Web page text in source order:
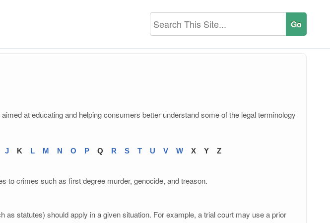
at educating and helping consumers better understand some of the legal terminology
J K L M N O P Q R S T U V W X Y Z
to crimes such as first degree murder, genocide, and treason.
as statutes) should apply in a given situation. For example, a trial court may use a prior